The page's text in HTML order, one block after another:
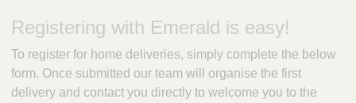
r
l
d
P
Registering with Emerald is easy!
To register for home deliveries, simply complete the below
form. Once submitted our team will organise the first
delivery and contact you directly to welcome you to the